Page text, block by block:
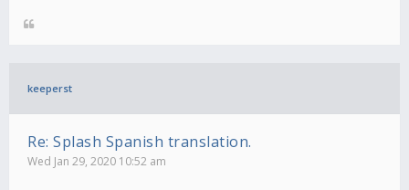
keeperst
Re: Splash Spanish translation.
Wed Jan 29, 2020 10:52 am